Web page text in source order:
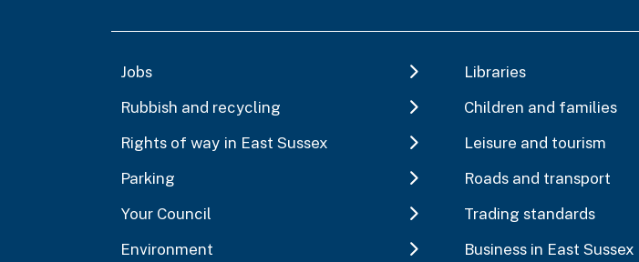
Jobs Libraries
Rubbish and recycling
Children and families
Rights of way in East Sussex
Leisure and tourism
Parking
Roads and transport
Your Council
Trading standards
Environment
Business in East Sussex